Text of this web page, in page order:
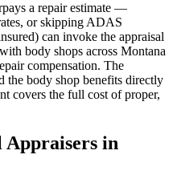
a repair estimate —
or skipping ADAS
can invoke the appraisal
body shops across Montana
compensation. The
the body shop benefits directly
covers the full cost of proper,
Appraisers in